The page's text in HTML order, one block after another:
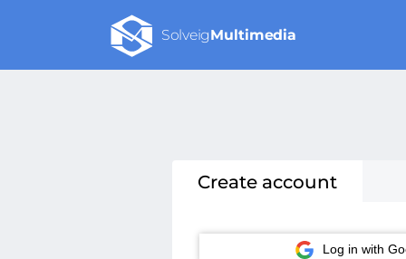
SolveigMultimedia
Create account
Log in with